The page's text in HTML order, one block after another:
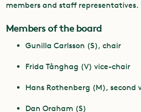
members and staff representatives.
Members of the board
Gunilla Carlsson (S), chair
Frida Tånghag (V) vice-chair
Hans Rothenberg (M), second
Dan Oraham (S)